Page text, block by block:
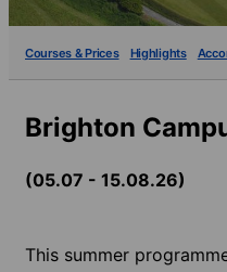
Courses & Prices Highlights
Brighton
(05.07 - 15.08.26)
This summer